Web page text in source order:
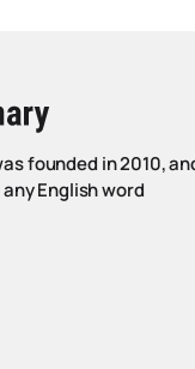
founded in 2010,
English word